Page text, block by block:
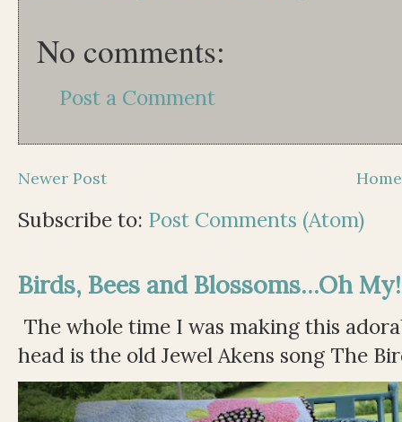
No comments:
Post a Comment
Newer Post Home
Subscribe to: Post Comments (Atom)
Birds, Bees and Blossoms...Oh My!
The whole time I was making this
head is the old Jewel Akens song The